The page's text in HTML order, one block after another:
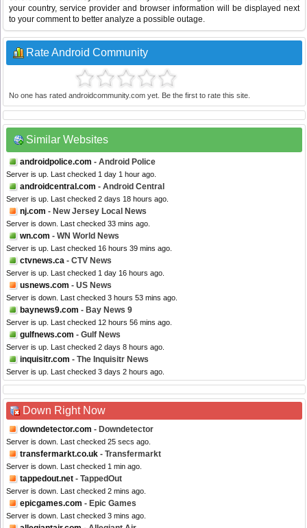
your country, service provider and browser information will be displayed next
to your comment to better analyze a possible outage.
Rate Android Community
No one has rated androidcommunity.com yet. Be the first to rate this site.
Similar Websites
androidpolice.com - Android Police
Server is up. Last checked 1 day 1 hour ago.
androidcentral.com - Android Central
Server is up. Last checked 2 days 18 hours ago.
nj.com - New Jersey Local News
Server is down. Last checked 33 mins ago.
wn.com - WN World News
Server is up. Last checked 16 hours 39 mins ago.
ctvnews.ca - CTV News
Server is up. Last checked 1 day 16 hours ago.
usnews.com - US News
Server is down. Last checked 3 hours 53 mins ago.
baynews9.com - Bay News 9
Server is up. Last checked 12 hours 56 mins ago.
gulfnews.com - Gulf News
Server is up. Last checked 2 days 8 hours ago.
inquisitr.com - The Inquisitr News
Server is up. Last checked 3 days 2 hours ago.
Down Right Now
downdetector.com - Downdetector
Server is down. Last checked 25 secs ago.
transfermarkt.co.uk - Transfermarkt
Server is down. Last checked 1 min ago.
tappedout.net - TappedOut
Server is down. Last checked 2 mins ago.
epicgames.com - Epic Games
Server is down. Last checked 3 mins ago.